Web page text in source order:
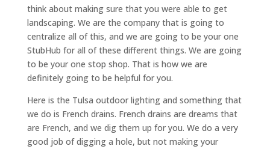
think about making sure that you were able to get
landscaping. We are the company that is going to
centralize all of this, and we are going to be your one
StubHub for all of these different things. We are going
to be your one stop shop. That is how we are
definitely going to be helpful for you.
Here is the Tulsa outdoor lighting and something that
we do is French drains. French drains are dreams that
are French, and we dig them up for you. We do a very
good job of digging a hole, but not making your